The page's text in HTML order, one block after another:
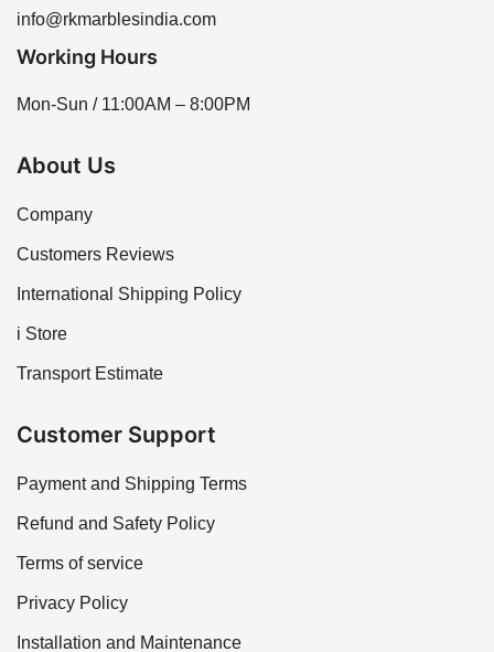
info@rkmarblesindia.com
Working Hours
Mon-Sun / 11:00AM – 8:00PM
About Us
Company
Customers Reviews
International Shipping Policy
i Store
Transport Estimate
Customer Support
Payment and Shipping Terms
Refund and Safety Policy
Terms of service
Privacy Policy
Installation and Maintenance